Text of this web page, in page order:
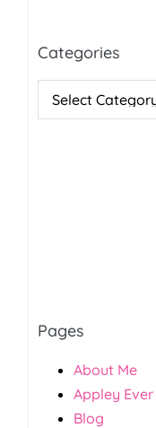
Categories
Pages
About Me
Appley Ever
Blog